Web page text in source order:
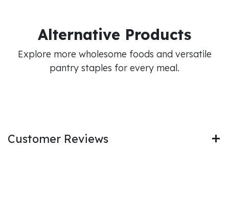
Alternative Products
Explore more wholesome foods and versatile
pantry staples for every meal.
Customer Reviews